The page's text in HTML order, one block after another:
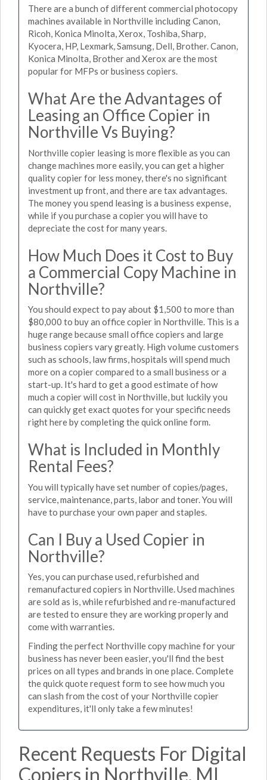
There are a bunch of different commercial photocopy
machines available in Northville including Canon,
Ricoh, Konica Minolta, Xerox, Toshiba, Sharp,
Kyocera, HP, Lexmark, Samsung, Dell, Brother. Canon,
Konica Minolta, Brother and Xerox are the most
popular for MFPs or business copiers.
What Are the Advantages of
Leasing an Office Copier in
Northville Vs Buying?
Northville copier leasing is more flexible as you can
change machines more easily, you can get a higher
quality copier for less money, there's no significant
investment up front, and there are tax advantages.
The money you spend leasing is a business expense,
while if you purchase a copier you will have to
depreciate the cost for many years.
How Much Does it Cost to Buy
a Commercial Copy Machine in
Northville?
You should expect to pay about $1,500 to more than
$80,000 to buy an office copier in Northville. This is a
huge range because small office copiers and large
business copiers vary greatly. High volume customers
such as schools, law firms, hospitals will spend much
more on a copier compared to a small business or a
start-up. It's hard to get a good estimate of how
much a copier will cost in Northville, but luckily you
can quickly get exact quotes for your specific needs
right here by completing the quick online form.
What is Included in Monthly
Rental Fees?
You will typically have set number of copies/pages,
service, maintenance, parts, labor and toner. You will
have to purchase your own paper and staples.
Can I Buy a Used Copier in
Northville?
Yes, you can purchase used, refurbished and
remanufactured copiers in Northville. Used machines
are sold as is, while refurbished and re-manufactured
are tested to ensure they are working properly and
come with warranties.
Finding the perfect Northville copy machine for your
business has never been easier, you'll find the best
prices on all types and brands in one place. Complete
the quick quote request form to see how much you
can slash from the cost of your Northville copier
expenditures, it'll only take a few minutes!
Recent Requests For Digital
Copiers in Northville, MI